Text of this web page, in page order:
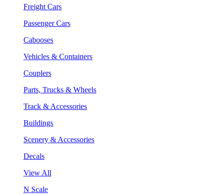
Freight Cars
Passenger Cars
Cabooses
Vehicles & Containers
Couplers
Parts, Trucks & Wheels
Track & Accessories
Buildings
Scenery & Accessories
Decals
View All
N Scale